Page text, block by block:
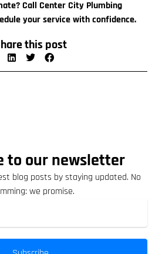
Call Center City Plumbing
your service with confidence.
this post
to our newsletter
blog posts by staying updated. No
we promise.